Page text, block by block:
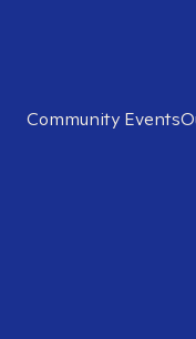
Community Events